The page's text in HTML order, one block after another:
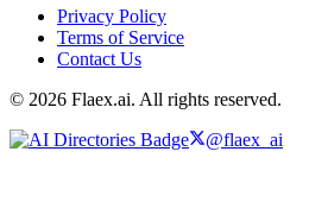
Privacy Policy
Terms of Service
Contact Us
© 2026 Flaex.ai. All rights reserved.
@flaex_ai